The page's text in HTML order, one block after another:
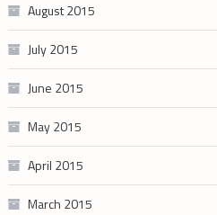
August 2015
July 2015
June 2015
May 2015
April 2015
March 2015